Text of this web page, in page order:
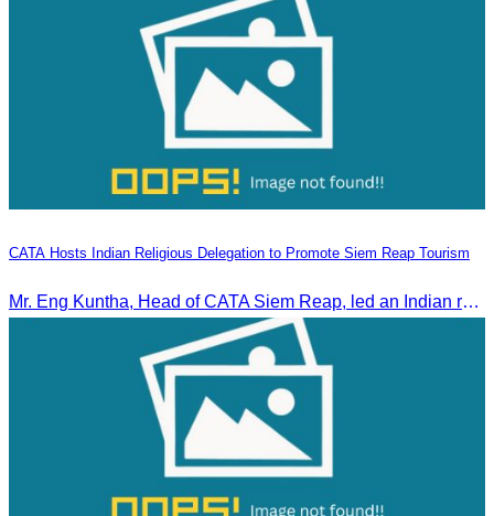
CATA Hosts Indian Religious Delegation to Promote Siem Reap Tourism
Mr. Eng Kuntha, Head of CATA Siem Reap, led an Indian religious delegation to meet provincial authorities and discuss promoting tourism in Siem Reap.